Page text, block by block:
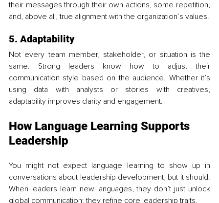
their messages through their own actions, some repetition,
and, above all, true alignment with the organization’s values.
5. Adaptability
Not every team member, stakeholder, or situation is the
same. Strong leaders know how to adjust their
communication style based on the audience. Whether it’s
using data with analysts or stories with creatives,
adaptability improves clarity and engagement.
How Language Learning Supports
Leadership
You might not expect language learning to show up in
conversations about leadership development, but it should.
When leaders learn new languages, they don’t just unlock
global communication; they refine core leadership traits.